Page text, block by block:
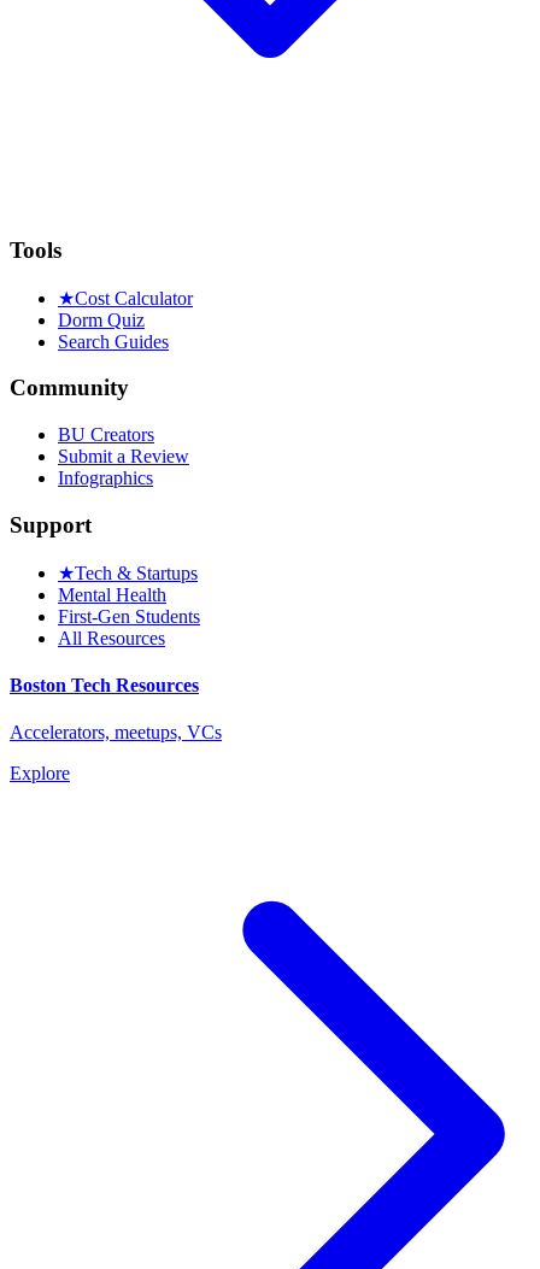
Tools
★Cost Calculator
Dorm Quiz
Search Guides
Community
BU Creators
Submit a Review
Infographics
Support
★Tech & Startups
Mental Health
First-Gen Students
All Resources
Boston Tech Resources
Accelerators, meetups, VCs
Explore